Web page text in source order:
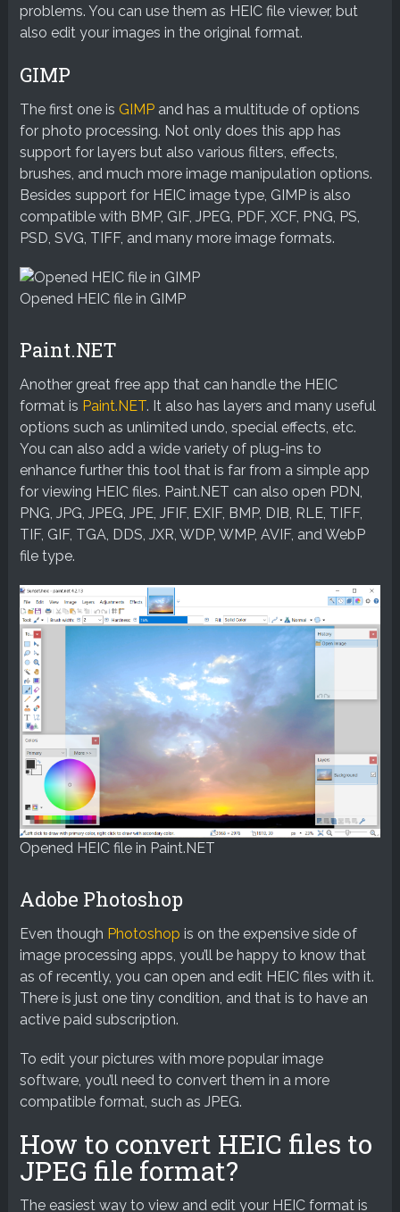
problems. You can use them as HEIC file viewer, but
also edit your images in the original format.
GIMP
The first one is GIMPand has a multitude of options
for photo processing. Not only does this app has
support for layers but also various filters, effects,
brushes, and much more image manipulation options.
Besides support for HEIC image type, GIMP is also
compatible with BMP, GIF, JPEG, PDF, XCF, PNG, PS,
PSD, SVG, TIFF, and many more image formats.
Opened HEIC file in GIMP
Paint.NET
Another great free app that can handle the HEIC
format is Paint.NET. It also has layers and many useful
options such as unlimited undo, special effects, etc.
You can also add a wide variety of plug-ins to
enhance further this tool that is far from a simple app
for viewing HEIC files. Paint.NET can also open PDN,
PNG, JPG, JPEG, JPE, JFIF, EXIF, BMP, DIB, RLE, TIFF,
TIF, GIF, TGA, DDS, JXR, WDP, WMP, AVIF, and WebP
file type.
Opened HEIC file in Paint.NET
Adobe Photoshop
Even though Photoshop is on the expensive side of
image processing apps, you’ll be happy to know that
as of recently, you can open and edit HEIC files with it.
There is just one tiny condition, and that is to have an
active paid subscription.
To edit your pictures with more popular image
software, you’ll need to convert them in a more
compatible format, such as JPEG.
How to convert HEIC files to
JPEG file format?
The easiest way to view and edit your HEIC format is